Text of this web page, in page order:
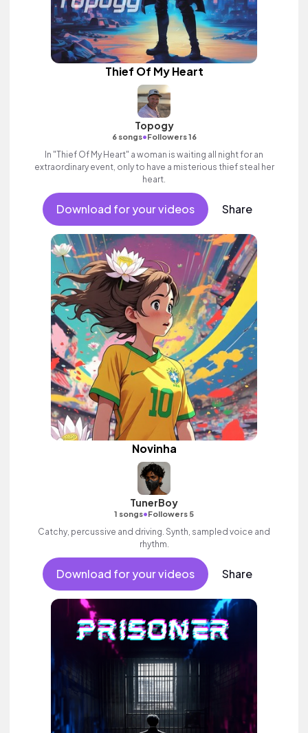
Thief Of My Heart
Topogy
6 songs•Followers 16
In "Thief Of My Heart" a woman is waiting all night for an
extraordinary event, only to have a misterious thief steal her
heart.
Download for your videos Share
Novinha
TunerBoy
1 songs•Followers 5
Catchy, percussive and driving. Synth, sampled voice and
rhythm.
Download for your videos Share